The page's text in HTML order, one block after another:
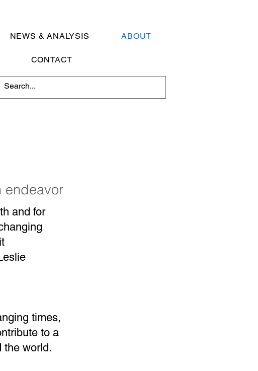
NEWS & ANALYSIS ABOUT
CONTACT
endeavor
and for
times,
to a
the world.